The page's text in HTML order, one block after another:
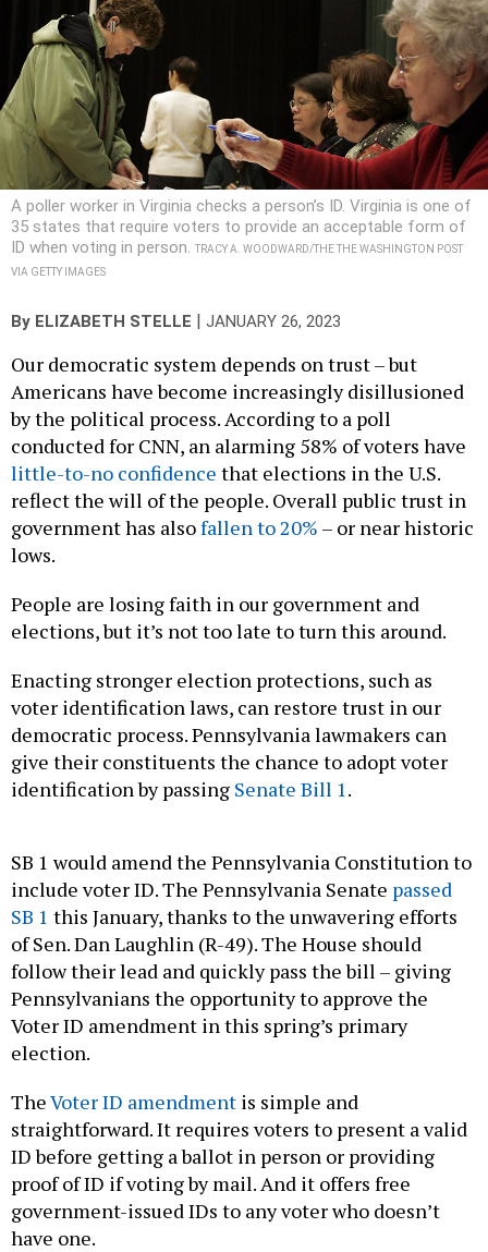
A poller worker in Virginia checks a person’s ID. Virginia is one of
35 states that require voters to provide an acceptable form of
ID when voting in person. TRACY A. WOODWARD/THE THE WASHINGTON POST
VIA GETTY IMAGES
By ELIZABETH STELLE | JANUARY 26, 2023
Our democratic system depends on trust – but
Americans have become increasingly disillusioned
by the political process. According to a poll
conducted for CNN, an alarming 58% of voters have
little-to-no confidence that elections in the U.S.
reflect the will of the people. Overall public trust in
government has alsofallen to 20% – or near historic
lows.
People are losing faith in our government and
elections, but it’s not too late to turn this around.
Enacting stronger election protections, such as
voter identification laws, can restore trust in our
democratic process. Pennsylvania lawmakers can
give their constituents the chance to adopt voter
identification by passing Senate Bill 1.
SB 1 would amend the Pennsylvania Constitution to
include voter ID. The Pennsylvania Senate passed
SB 1 this January, thanks to the unwavering efforts
of Sen. Dan Laughlin (R-49). The House should
follow their lead and quickly pass the bill – giving
Pennsylvanians the opportunity to approve the
Voter ID amendment in this spring’s primary
election.
TheVoter ID amendment is simple and
straightforward. It requires voters to present a valid
ID before getting a ballot in person or providing
proof of ID if voting by mail. And it offers free
government-issued IDs to any voter who doesn’t
have one.